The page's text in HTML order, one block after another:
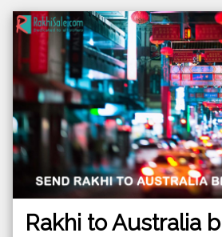
Rakhi to Australia